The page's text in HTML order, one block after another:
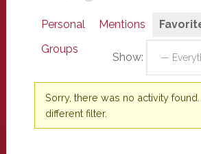
Personal Mentions
Groups
Show:
Sorry, there was no activity
different filter.